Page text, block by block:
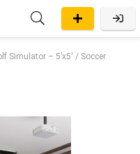
Simulator – 5’x5′ / Soccer